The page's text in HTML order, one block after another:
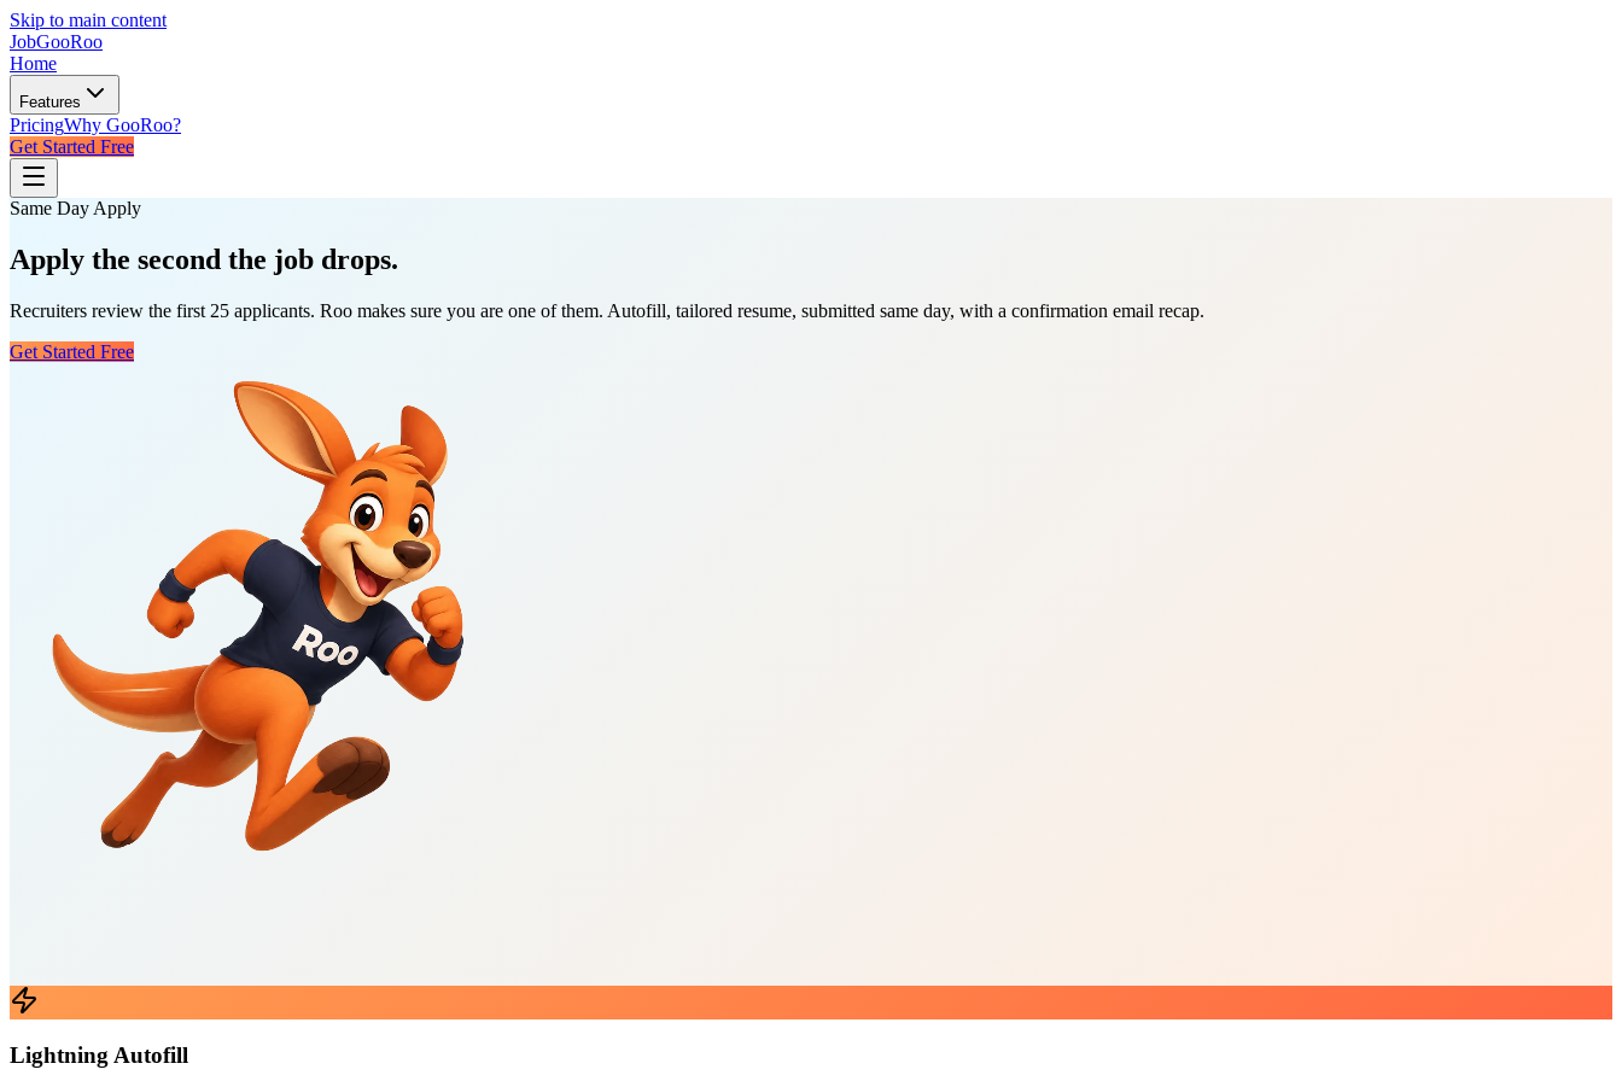
Skip to main content
JobGooRoo
Home
Features
PricingWhy GooRoo?
Get Started Free
Same Day Apply
Apply the second the job drops.
Recruiters review the first 25 applicants. Roo makes sure you are one of them. Autofill, tailored resume, submitted same day, with a confirmation email recap.
Get Started Free
Lightning Autofill